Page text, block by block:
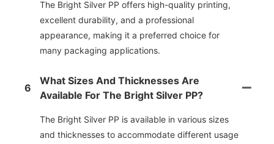
The Bright Silver PP offers high-quality printing,
excellent durability, and a professional
appearance, making it a preferred choice for
many packaging applications.
6
What Sizes And Thicknesses Are
Available For The Bright Silver PP?
The Bright Silver PP is available in various sizes
and thicknesses to accommodate different usage